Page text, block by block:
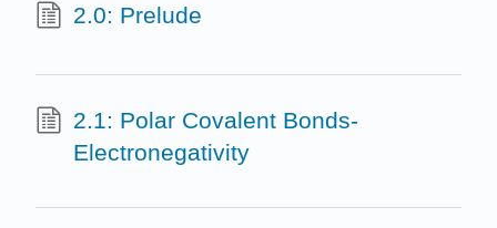
2.0: Prelude
2.1: Polar Covalent Bonds-
Electronegativity